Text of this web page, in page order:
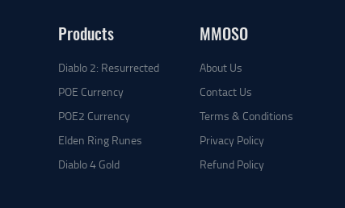
Products
Diablo 2: Resurrected
POE Currency
POE2 Currency
Elden Ring Runes
Diablo 4 Gold
MMOSO
About Us
Contact Us
Terms & Conditions
Privacy Policy
Refund Policy